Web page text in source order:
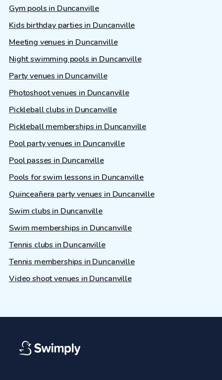
Gym pools in Duncanville
Kids birthday parties in Duncanville
Meeting venues in Duncanville
Night swimming pools in Duncanville
Party venues in Duncanville
Photoshoot venues in Duncanville
Pickleball clubs in Duncanville
Pickleball memberships in Duncanville
Pool party venues in Duncanville
Pool passes in Duncanville
Pools for swim lessons in Duncanville
Quinceañera party venues in Duncanville
Swim clubs in Duncanville
Swim memberships in Duncanville
Tennis clubs in Duncanville
Tennis memberships in Duncanville
Video shoot venues in Duncanville